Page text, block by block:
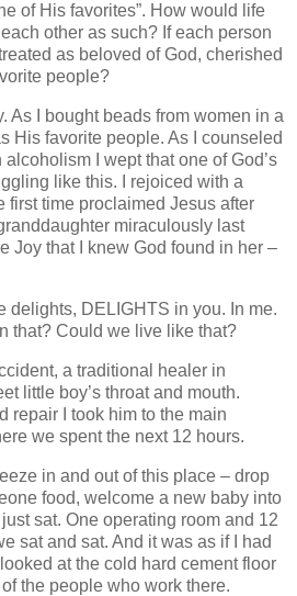
of His favorites”. How would life
other as such? If each person
as beloved of God, cherished
people?
As I bought beads from women in a
His favorite people. As I counseled
I wept that one of God’s
like this. I rejoiced with a
first time proclaimed Jesus after
miraculously last
Joy that I knew God found in her –
delights, DELIGHTS in you. In me.
that? Could we live like that?
a traditional healer in
little boy’s throat and mouth.
repair I took him to the main
we spent the next 12 hours.
in and out of this place – drop
food, welcome a new baby into
sat. One operating room and 12
sat and sat. And it was as if I had
at the cold hard cement floor
the people who work there.